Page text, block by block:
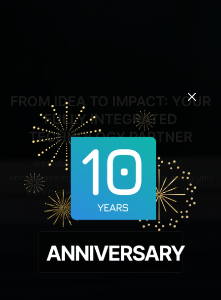
FROM IDEA TO IMPACT: YOUR
FULLY INTEGRATED
TECHNOLOGY PARTNER
Introduct Group stands as your all-
encompassing technology partner, guiding you
from mere concepts to tangible results
years
of history